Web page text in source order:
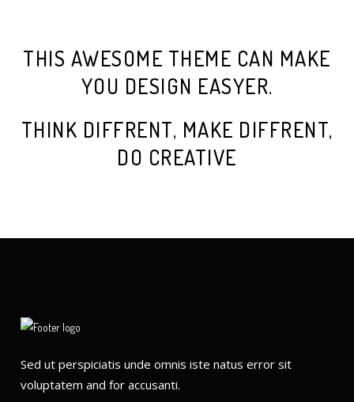
THIS AWESOME THEME CAN MAKE
YOU DESIGN EASYER.
THINK DIFFRENT, MAKE DIFFRENT,
DO CREATIVE
Sed ut perspiciatis unde omnis iste natus error sit
voluptatem and for accusanti.